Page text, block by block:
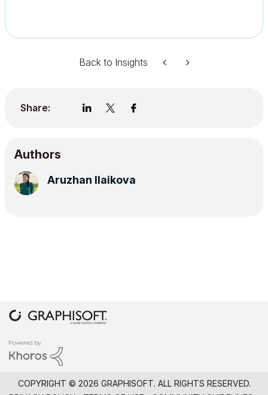
Back to Insights
Share:
Authors
Aruzhan Ilaikova
COPYRIGHT © 2026 GRAPHISOFT. ALL RIGHTS RESERVED.